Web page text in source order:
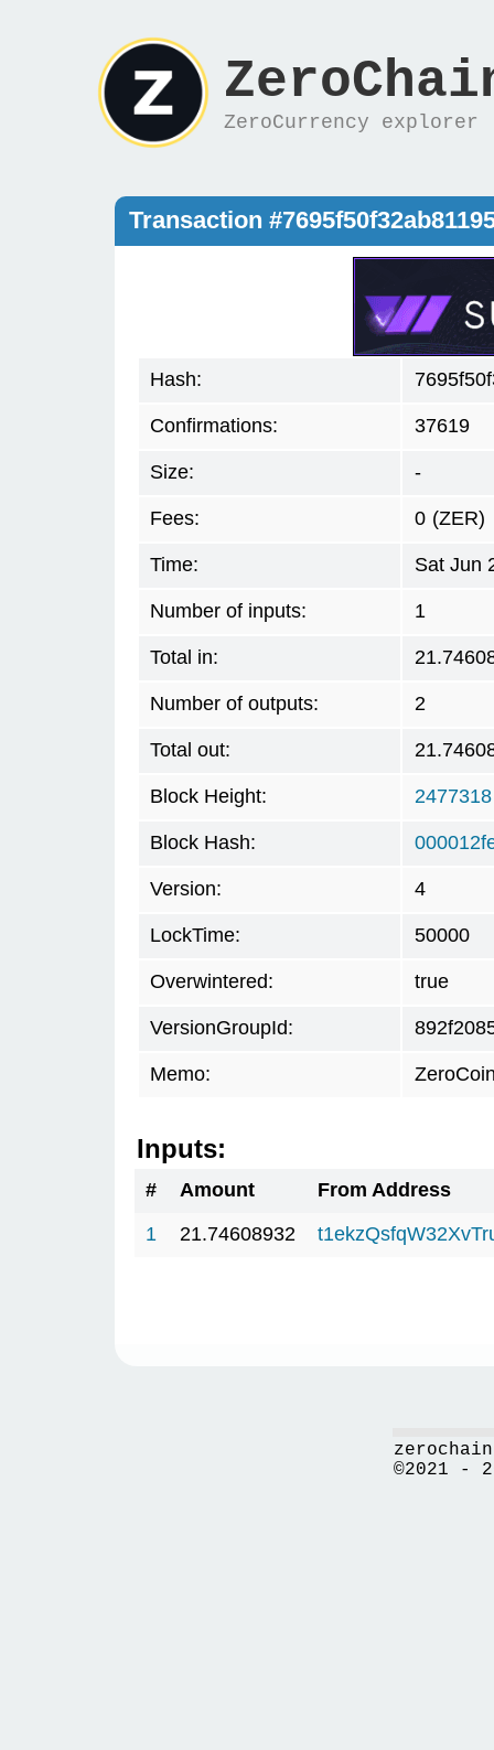
ZeroCurrency explorer
Transaction
Hash:
Confirmations: 37619
Size: -
Fees: 0 (ZER)
Time: Sat Jun
Number of inputs: 1
Total in:
Number of outputs: 2
Total out:
Block Height: 2477318
Block Hash:
Version: 4
LockTime: 50000
Overwintered: true
VersionGroupId:
Memo:
Inputs:
# Amount
From Address
1
21.74608932
©2021 -